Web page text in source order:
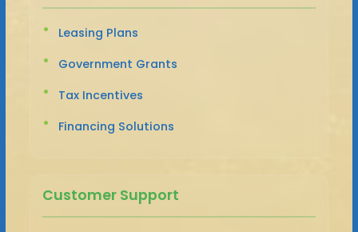
Leasing Plans
Government Grants
Tax Incentives
Financing Solutions
Customer Support